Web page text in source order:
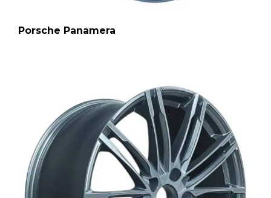
Porsche Panamera